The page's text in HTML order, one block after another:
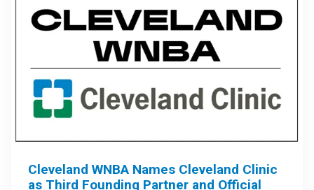
Cleveland WNBA Names Cleveland Clinic
as Third Founding Partner and Official